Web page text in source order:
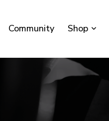
Community Shop